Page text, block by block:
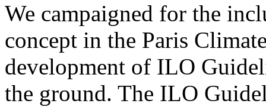
We campaigned for the
concept in the Paris
development of ILO
the ground. The ILO